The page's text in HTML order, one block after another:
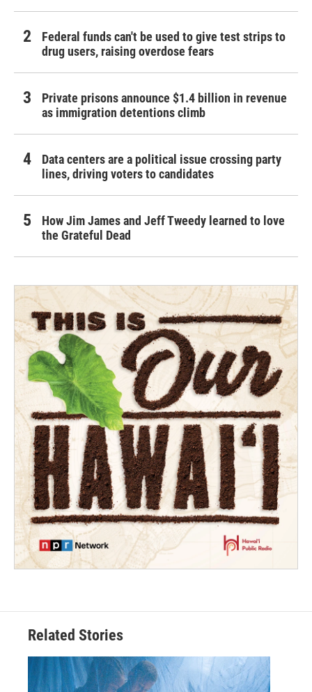
Federal funds can't be used to give test strips to
drug users, raising overdose fears
Private prisons announce $1.4 billion in revenue
as immigration detentions climb
Data centers are a political issue crossing party
lines, driving voters to candidates
How Jim James and Jeff Tweedy learned to love
the Grateful Dead
Related Stories